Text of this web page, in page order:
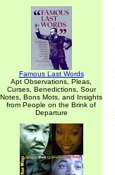
Famous Last Words
Apt Observations, Pleas,
Curses, Benedictions, Sour
Notes, Bons Mots, and Insights
from People on the Brink of
Departure